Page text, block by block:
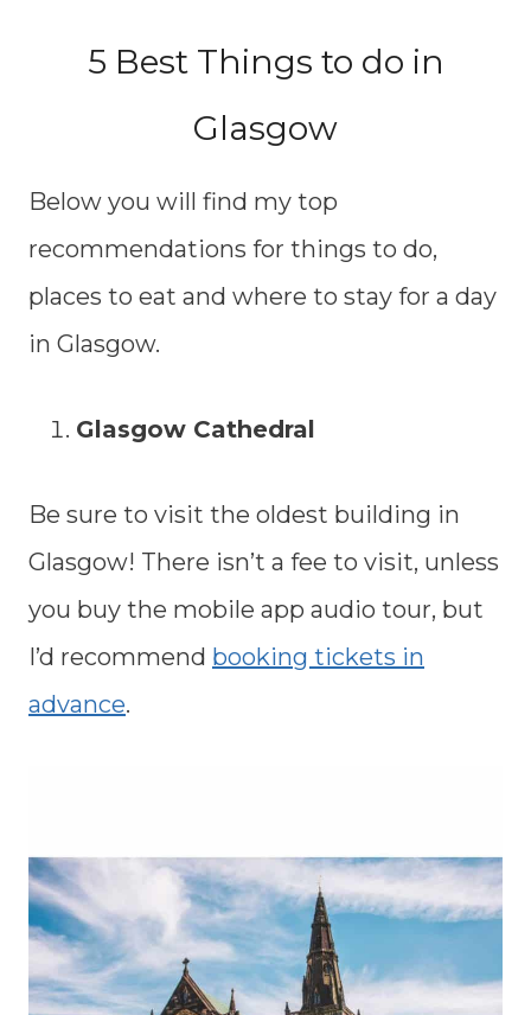
5 Best Things to do in
Glasgow
Below you will find my top
recommendations for things to do,
places to eat and where to stay for a day
in Glasgow.
Glasgow Cathedral
Be sure to visit the oldest building in
Glasgow! There isn’t a fee to visit, unless
you buy the mobile app audio tour, but
I’d recommend booking tickets in
advance.